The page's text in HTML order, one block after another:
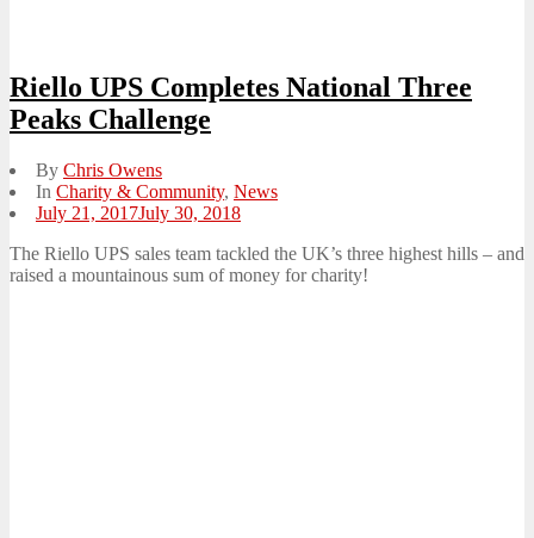
Riello UPS Completes National Three
Peaks Challenge
By Chris Owens
In Charity & Community, News
Posted
July 21, 2017July 30, 2018
The Riello UPS sales team tackled the UK’s three highest hills – and
raised a mountainous sum of money for charity!